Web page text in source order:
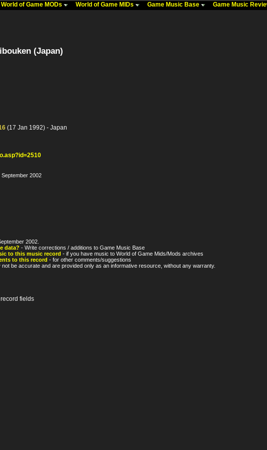
World of Game MODs World of Game MIDs Game Music Base Game Music
(Japan)
(17 Jan 1992) - Japan
2002
2002.
data? - Write corrections / additions to Game Music Base
to this music record - if you have music to World of Game Mids/Mods archives
to this record - for other comments/suggestions
not be accurate and are provided only as an informative resource, without any warranty.
fields